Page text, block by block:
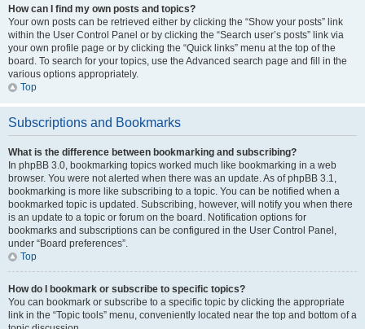
How can I find my own posts and topics?
Your own posts can be retrieved either by clicking the “Show your posts” link
within the User Control Panel or by clicking the “Search user’s posts” link via
your own profile page or by clicking the “Quick links” menu at the top of the
board. To search for your topics, use the Advanced search page and fill in the
various options appropriately.
Top
Subscriptions and Bookmarks
What is the difference between bookmarking and subscribing?
In phpBB 3.0, bookmarking topics worked much like bookmarking in a web
browser. You were not alerted when there was an update. As of phpBB 3.1,
bookmarking is more like subscribing to a topic. You can be notified when a
bookmarked topic is updated. Subscribing, however, will notify you when there
is an update to a topic or forum on the board. Notification options for
bookmarks and subscriptions can be configured in the User Control Panel,
under “Board preferences”.
Top
How do I bookmark or subscribe to specific topics?
You can bookmark or subscribe to a specific topic by clicking the appropriate
link in the “Topic tools” menu, conveniently located near the top and bottom of a